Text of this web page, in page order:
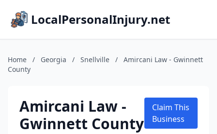
LocalPersonalInjury.net
Home / Georgia / Snellville /
Amircani Law - Gwinnett
County
Amircani Law -
Gwinnett County
Claim This
Business